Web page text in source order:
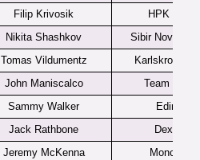
Filip Krivosik
HPK U20
Nikita Shashkov
Sibir
Tomas Vildumentz
Karlskrona
John Maniscalco
Team USA
Sammy Walker
Edina
Jack Rathbone
Dexter
Jeremy McKenna
Moncton